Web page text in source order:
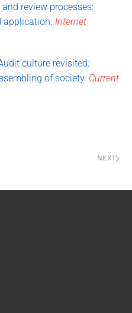
review processes:
application. Internet
culture revisited:
of society. Current
NEXT